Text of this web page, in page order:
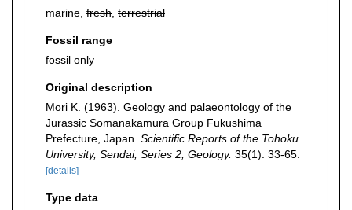
marine, fresh terrestrial
Fossil range
fossil only
Original description
Mori K. (1963). Geology and palaeontology of the
Jurassic Somanakamura Group Fukushima
Prefecture, Japan. Scientific Reports of the Tohoku
University, Sendai, Series 2, Geology. 35(1): 33-65.
[details]
Type data